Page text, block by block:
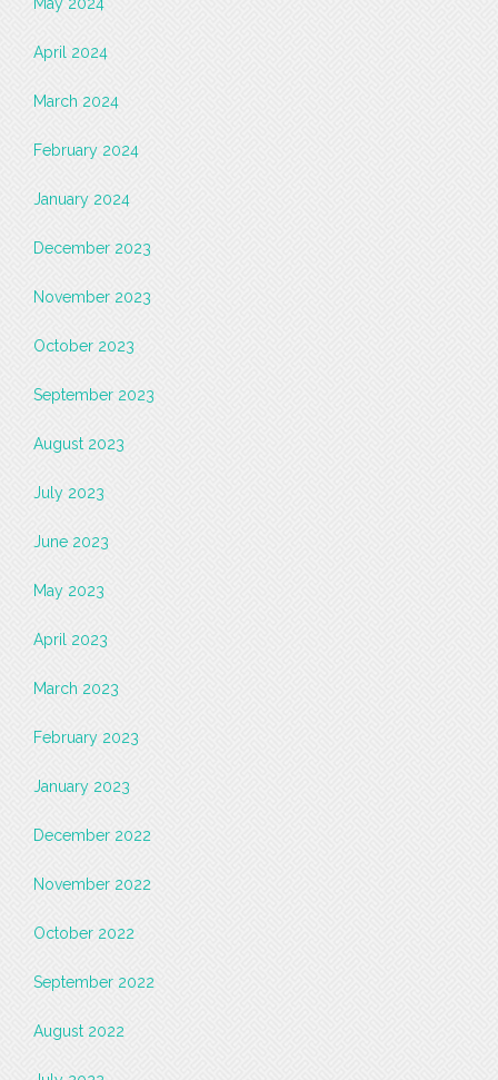
April 2024
March 2024
February 2024
January 2024
December 2023
November 2023
October 2023
September 2023
August 2023
July 2023
June 2023
May 2023
April 2023
March 2023
February 2023
January 2023
December 2022
November 2022
October 2022
September 2022
August 2022